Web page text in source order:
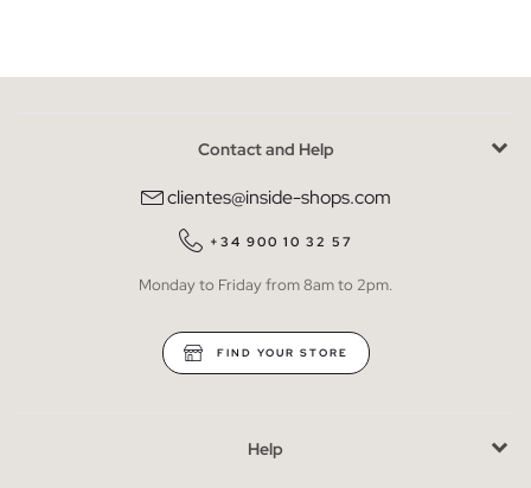
Contact and Help
clientes@inside-shops.com
+34 900 10 32 57
Monday to Friday from 8am to 2pm.
FIND YOUR STORE
Help